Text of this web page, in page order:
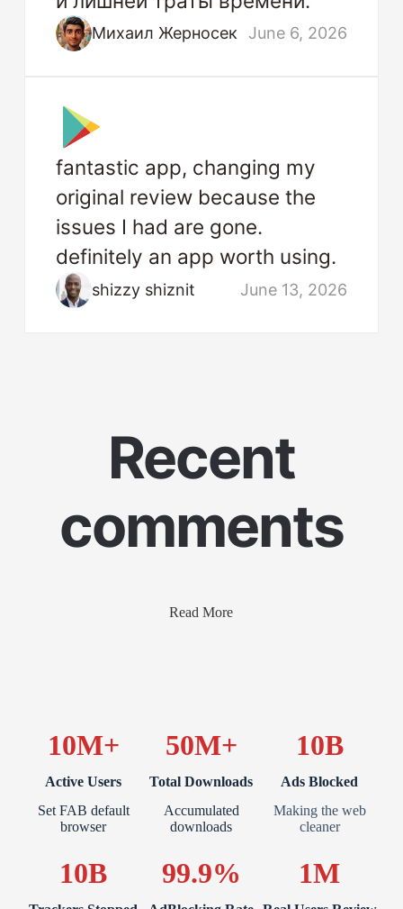
Михаил Жерносек June 6, 2026
fantastic app, changing my
original review because the
issues I had are gone.
definitely an app worth using.
shizzy shiznit June 13, 2026
Recent
comments
Read More
10M+
Active Users
Set FAB default
browser
50M+
Total Downloads
Accumulated
downloads
10B
Ads Blocked
Making the web
cleaner
10B 99.9% 1M